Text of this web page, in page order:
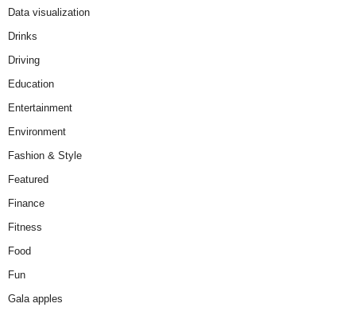
Data visualization
Drinks
Driving
Education
Entertainment
Environment
Fashion & Style
Featured
Finance
Fitness
Food
Fun
Gala apples